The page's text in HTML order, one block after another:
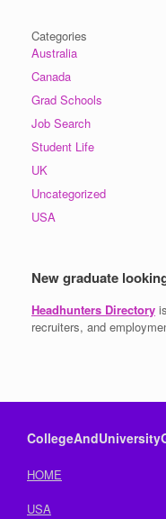
Categories
Australia
Canada
Grad Schools
Job Search
Student Life
UK
Uncategorized
USA
New graduate
Headhunters Directory
recruiters, and
HOME
USA